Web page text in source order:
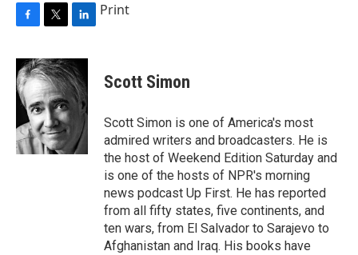
c
e
b
o
k
i
t
t
e
r
n
k
e
d
Print
Scott Simon
Scott Simon is one of America's most
admired writers and broadcasters. He is
the host of Weekend Edition Saturday and
is one of the hosts of NPR's morning
news podcast Up First. He has reported
from all fifty states, five continents, and
ten wars, from El Salvador to Sarajevo to
Afghanistan and Iraq. His books have